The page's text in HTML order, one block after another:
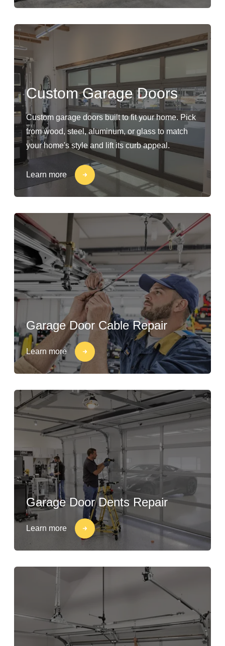
Custom Garage Doors
Custom garage doors built to fit your home. Pick
from wood, steel, aluminum, or glass to match
your home's style and lift its curb appeal.
Learn more
Garage Door Cable Repair
Learn more
Garage Door Dents Repair
Learn more